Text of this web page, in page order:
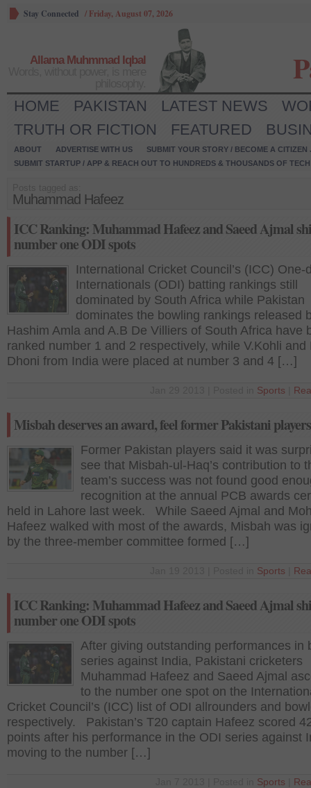
Stay Connected / Friday, August 07, 2026
Allama Muhmmad Iqbal
HOME PAKISTAN LATEST NEWS
TRUTH OR FICTION
FEATURED
ABOUT ADVERTISE WITH US
SUBMIT YOUR STORY / BECOME A CITIZEN
SUBMIT STARTUP / APP & REACH OUT TO HUNDREDS & THOUSANDS OF
Muhammad Hafeez
ICC Ranking: Muhammad Hafeez and Saeed Ajmal
number one ODI spots
International Cricket Council’s (ICC) One-
Internationals (ODI) batting rankings still
dominated by South Africa while Pakistan
dominates the bowling rankings
Hashim Amla and A.B De Villiers of South Africa have
ranked number 1 and 2 respectively, while V.Kohli and
Dhoni from India were placed at number 3 and 4 […]
Sports
Misbah deserves an award, feel former Pakistani players
Former Pakistan players said it was
see that Misbah-ul-Haq’s contribution to
team’s success was not found good
recognition at the annual PCB awards
held in Lahore last week. While Saeed Ajmal and
Hafeez walked with most of the awards, Misbah was
by the three-member committee formed […]
Sports
ICC Ranking: Muhammad Hafeez and Saeed Ajmal
number one ODI spots
After giving outstanding performances in
series against India, Pakistani cricketers
Muhammad Hafeez and Saeed Ajmal
to the number one spot on the
Cricket Council’s (ICC) list of ODI allrounders and
respectively. Pakistan’s T20 captain Hafeez scored
points after his performance in the ODI series against
moving to the number […]
Sports